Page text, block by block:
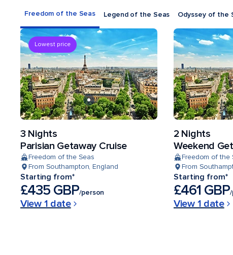
Freedom of the Seas Legend of the Seas Odyssey of the
Lowest price
3 Nights
Parisian Getaway Cruise
Freedom of the Seas
From Southampton, England
Starting from*
£435 GBP/person
View 1 date
2 Nights
Weekend
Freedom of the
From
Starting from*
£461 GBP
View 1 date